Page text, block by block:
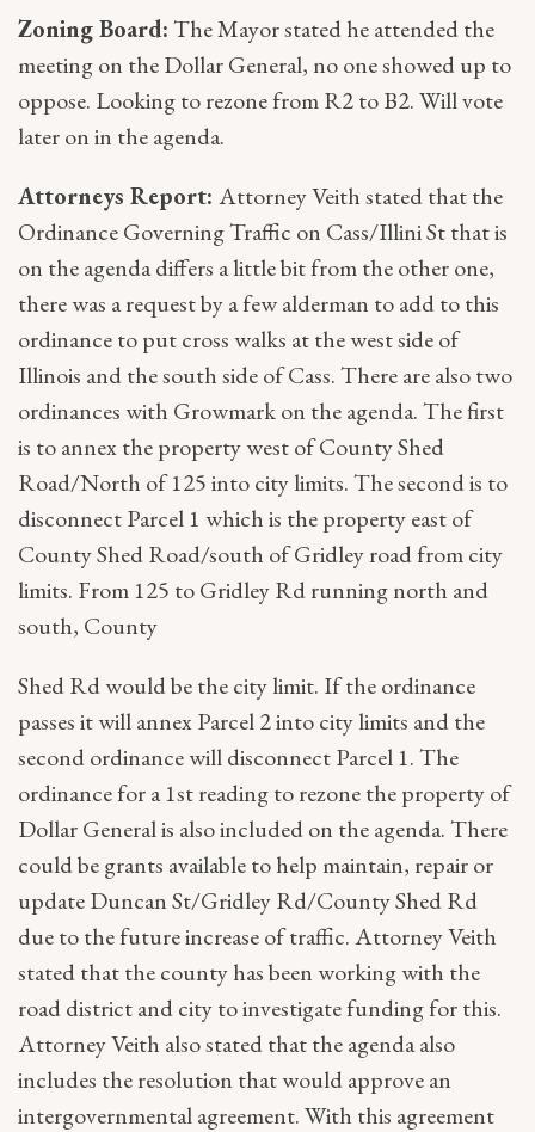
Zoning Board:The Mayor stated he attended the
meeting on the Dollar General, no one showed up to
oppose. Looking to rezone from R2 to B2. Will vote
later on in the agenda.
Attorneys Report: Attorney Veith stated that the
Ordinance Governing Traffic on Cass/Illini St that is
on the agenda differs a little bit from the other one,
there was a request by a few alderman to add to this
ordinance to put cross walks at the west side of
Illinois and the south side of Cass. There are also two
ordinances with Growmark on the agenda. The first
is to annex the property west of County Shed
Road/North of 125 into city limits. The second is to
disconnect Parcel 1 which is the property east of
County Shed Road/south of Gridley road from city
limits. From 125 to Gridley Rd running north and
south, County
Shed Rd would be the city limit. If the ordinance
passes it will annex Parcel 2 into city limits and the
second ordinance will disconnect Parcel 1. The
ordinance for a 1st reading to rezone the property of
Dollar General is also included on the agenda. There
could be grants available to help maintain, repair or
update Duncan St/Gridley Rd/County Shed Rd
due to the future increase of traffic. Attorney Veith
stated that the county has been working with the
road district and city to investigate funding for this.
Attorney Veith also stated that the agenda also
includes the resolution that would approve an
intergovernmental agreement. With this agreement